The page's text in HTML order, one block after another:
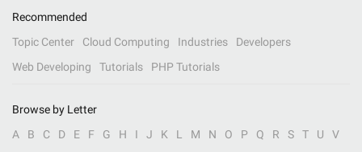
Recommended
Topic Center
Cloud Computing Industries
Developers
Web Developing
Tutorials PHP Tutorials
Browse by Letter
A
B C D E F G H I J K L M N O P Q R S T U
V